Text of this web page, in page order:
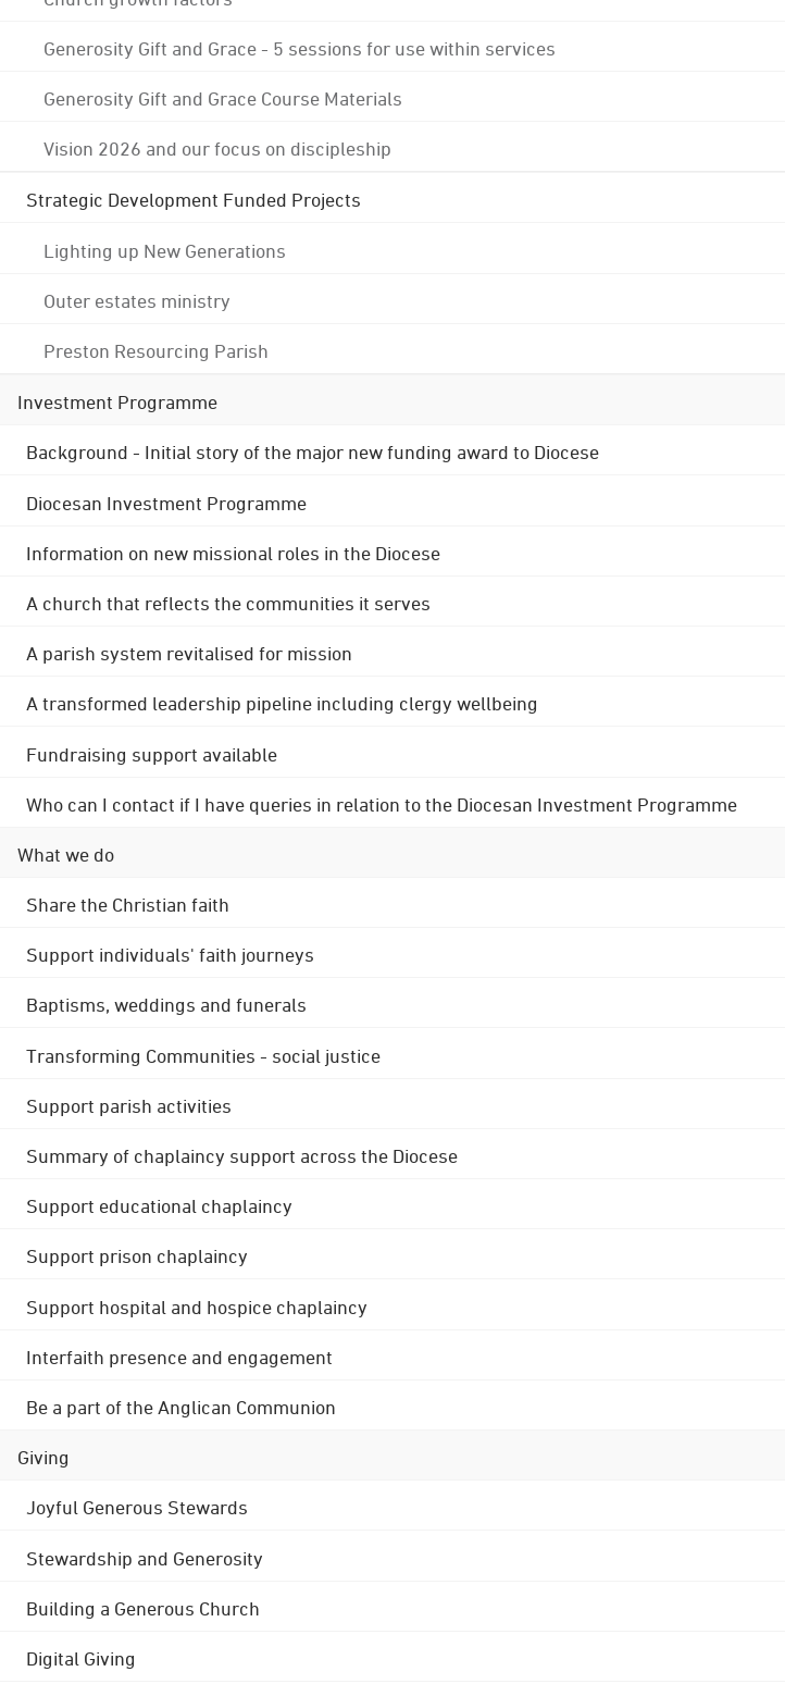
Generosity Gift and Grace - 5 sessions for use within services
Generosity Gift and Grace Course Materials
Vision 2026 and our focus on discipleship
Strategic Development Funded Projects
Lighting up New Generations
Outer estates ministry
Preston Resourcing Parish
Investment Programme
Background - Initial story of the major new funding award to Diocese
Diocesan Investment Programme
Information on new missional roles in the Diocese
A church that reflects the communities it serves
A parish system revitalised for mission
A transformed leadership pipeline including clergy wellbeing
Fundraising support available
Who can I contact if I have queries in relation to the Diocesan Investment Programme
What we do
Share the Christian faith
Support individuals' faith journeys
Baptisms, weddings and funerals
Transforming Communities - social justice
Support parish activities
Summary of chaplaincy support across the Diocese
Support educational chaplaincy
Support prison chaplaincy
Support hospital and hospice chaplaincy
Interfaith presence and engagement
Be a part of the Anglican Communion
Giving
Joyful Generous Stewards
Stewardship and Generosity
Building a Generous Church
Digital Giving